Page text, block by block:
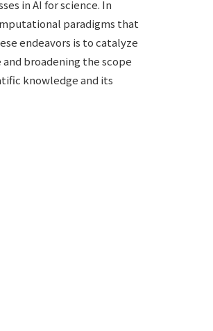
in AI for science. In
paradigms that
endeavors is to catalyze
broadening the scope
knowledge and its